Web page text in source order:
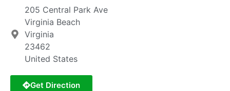
205 Central Park Ave
Virginia Beach
Virginia
23462
United States
Get Direction